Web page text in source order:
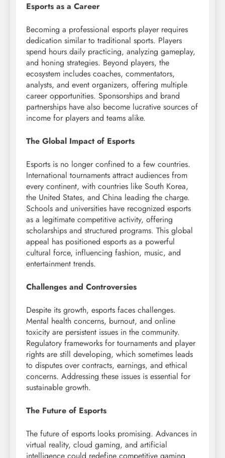
Esports as a Career
Becoming a professional esports player requires
dedication similar to traditional sports. Players
spend hours daily practicing, analyzing gameplay,
and honing strategies. Beyond players, the
ecosystem includes coaches, commentators,
analysts, and event organizers, offering multiple
career opportunities. Sponsorships and brand
partnerships have also become lucrative sources of
income for players and teams alike.
The Global Impact of Esports
Esports is no longer confined to a few countries.
International tournaments attract audiences from
every continent, with countries like South Korea,
the United States, and China leading the charge.
Schools and universities have recognized esports
as a legitimate competitive activity, offering
scholarships and structured programs. This global
appeal has positioned esports as a powerful
cultural force, influencing fashion, music, and
entertainment trends.
Challenges and Controversies
Despite its growth, esports faces challenges.
Mental health concerns, burnout, and online
toxicity are persistent issues in the community.
Regulatory frameworks for tournaments and player
rights are still developing, which sometimes leads
to disputes over contracts, earnings, and ethical
concerns. Addressing these issues is essential for
sustainable growth.
The Future of Esports
The future of esports looks promising. Advances in
virtual reality, cloud gaming, and artificial